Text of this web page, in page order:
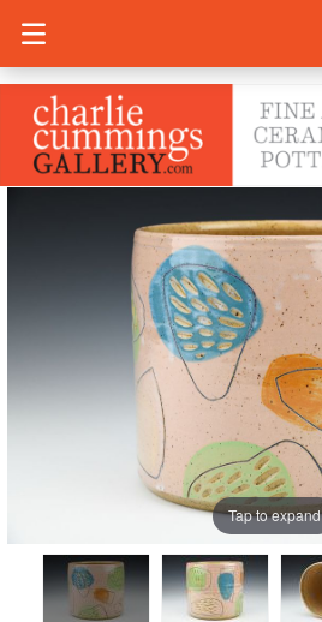
Tap to expand